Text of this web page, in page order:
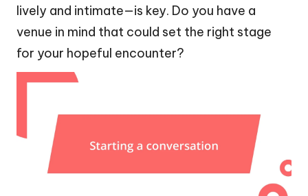
lively and intimate—is key. Do you have a
venue in mind that could set the right stage
for your hopeful encounter?